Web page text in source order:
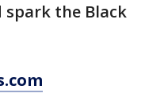
spark the Black